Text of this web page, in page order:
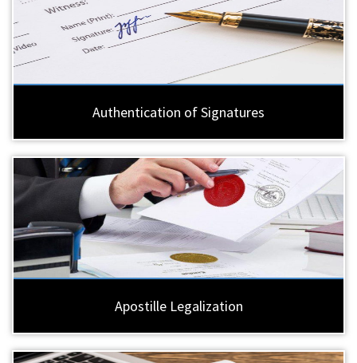
Authentication of Signatures
Apostille Legalization